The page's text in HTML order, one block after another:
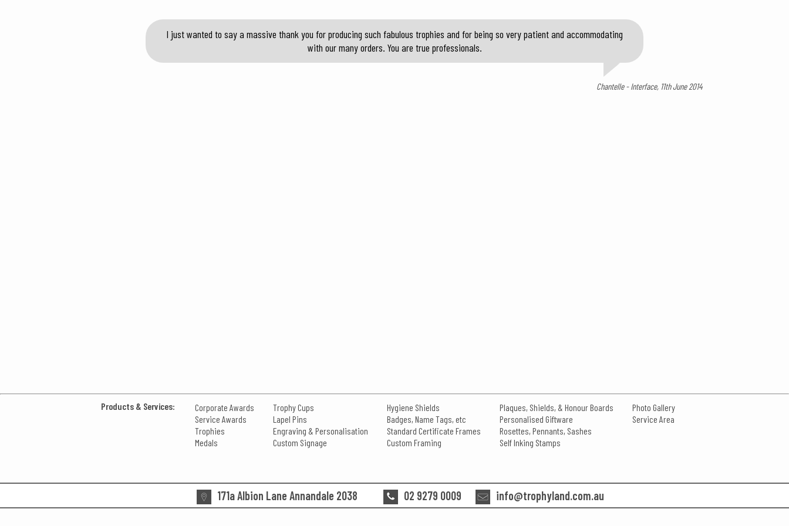
I just wanted to say a massive thank you for producing such fabulous trophies and for being so very patient and accommodating
with our many orders. You are true professionals.
Chantelle - Interface, 11th June 2014
Products & Services:
Corporate Awards
Service Awards
Trophies
Medals
Trophy Cups
Lapel Pins
Engraving & Personalisation
Custom Signage
Hygiene Shields
Badges, Name Tags, etc
Standard Certificate Frames
Custom Framing
Plaques, Shields, & Honour Boards
Personalised Giftware
Rosettes, Pennants, Sashes
Self Inking Stamps
Photo Gallery
Service Area
171a Albion Lane Annandale 2038 02 9279 0009 info@trophyland.com.au